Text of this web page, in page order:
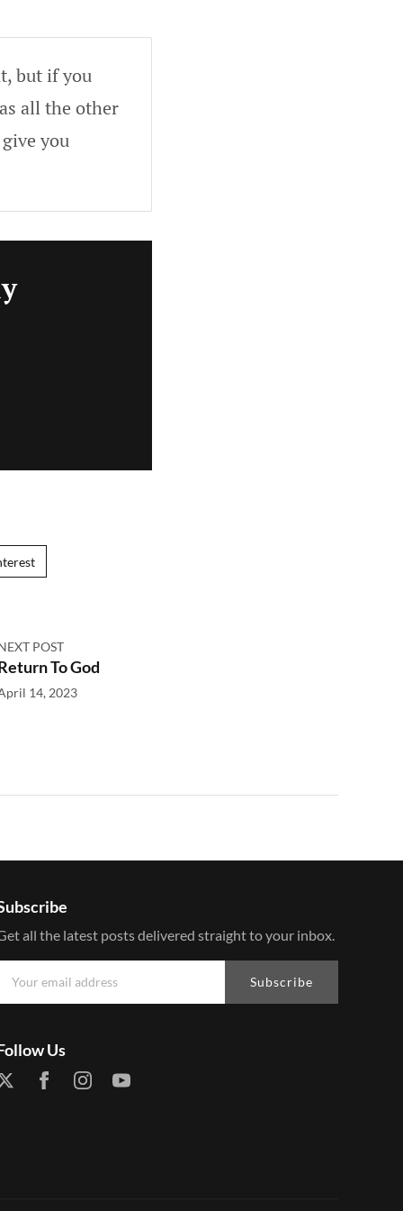
but if you
all the other
you
POST
To God
14, 2023
all the latest posts delivered straight to your inbox.
Subscribe
Us